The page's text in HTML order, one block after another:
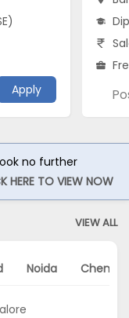
Apply
no further
HERE TO VIEW NOW
VIEW ALL
Noida Chennai